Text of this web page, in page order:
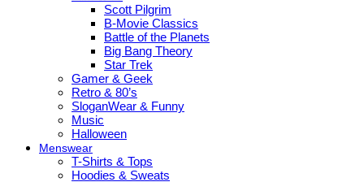
Scott Pilgrim
B-Movie Classics
Battle of the Planets
Big Bang Theory
Star Trek
Gamer & Geek
Retro & 80’s
SloganWear & Funny
Music
Halloween
Menswear
T-Shirts & Tops
Hoodies & Sweats